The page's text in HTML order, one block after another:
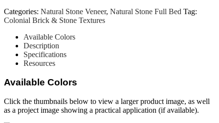
Categories: Natural Stone Veneer, Natural Stone Full Bed Tag:
Colonial Brick & Stone Textures
Available Colors
Description
Specifications
Resources
Available Colors
Click the thumbnails below to view a larger product image, as well
as a project image showing a practical application (if available).